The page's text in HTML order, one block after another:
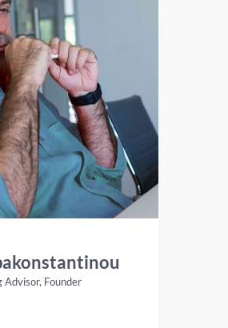
Advisor, Founder